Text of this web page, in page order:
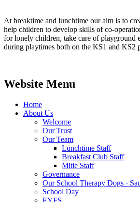
At breaktime and lunchtime our aim is to
help children to develop skills of co-
for lonely children, take care of playground
during playtimes both on the KS1 and KS2
Website Menu
Home
About Us
Welcome
Our Trust
Our Team
Lunchtime Staff
Breakfast Club Staff
Mitie Staff
Governance
Our School Therapy Dogs -
School Day
EYFS